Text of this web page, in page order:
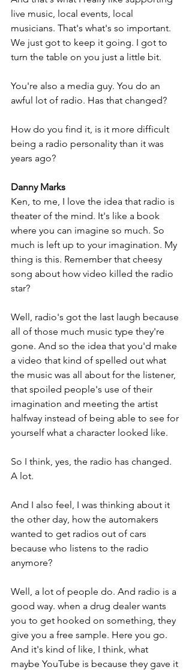
live music, local events, local
musicians. That's what's so important.
We just got to keep it going. I got to
turn the table on you just a little bit.
You're also a media guy. You do an
awful lot of radio. Has that changed?
How do you find it, is it more difficult
being a radio personality than it was
years ago?
Danny Marks
Ken, to me, I love the idea that radio is
theater of the mind. It's like a book
where you can imagine so much. So
much is left up to your imagination. My
thing is this. Remember that cheesy
song about how video killed the radio
star?
Well, radio's got the last laugh because
all of those much music type they're
gone. And so the idea that you'd make
a video that kind of spelled out what
the music was all about for the listener,
that spoiled people's use of their
imagination and meeting the artist
halfway instead of being able to see for
yourself what a character looked like.
So I think, yes, the radio has changed.
A lot.
And I also feel, I was thinking about it
the other day, how the automakers
wanted to get radios out of cars
because who listens to the radio
anymore?
Well, a lot of people do. And radio is a
good way. when a drug dealer wants
you to get hooked on something, they
give you a free sample. Here you go.
And it's kind of like, I think, what
maybe YouTube is because they gave it